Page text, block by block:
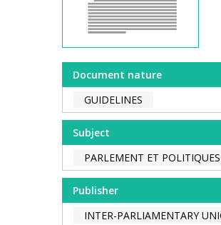
Document nature
GUIDELINES
Subject
PARLEMENT ET
Publisher
INTER-PARLIAMENTARY